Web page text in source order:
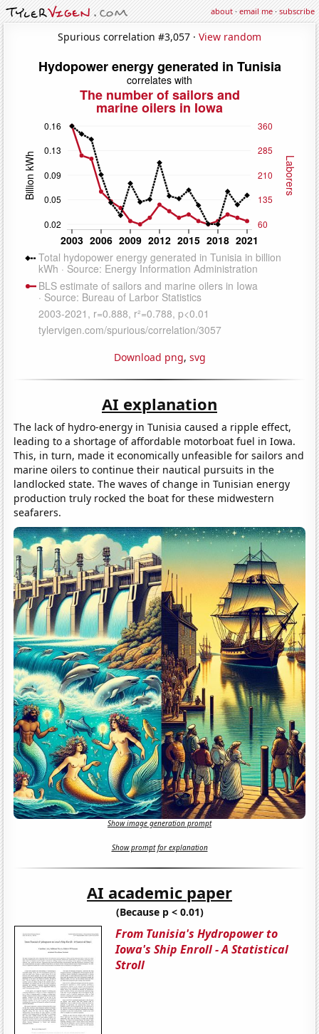
about·email me·subscribe
Spurious correlation #3,057 · View random
Download png, svg
AI explanation
The lack of hydro-energy in Tunisia caused a ripple effect,
leading to a shortage of affordable motorboat fuel in Iowa.
This, in turn, made it economically unfeasible for sailors and
marine oilers to continue their nautical pursuits in the
landlocked state. The waves of change in Tunisian energy
production truly rocked the boat for these midwestern
seafarers.
Show image generation prompt
Show prompt for explanation
AI academic paper
(Because p < 0.01)
From Tunisia's Hydropower to
Iowa's Ship Enroll - A Statistical
Stroll